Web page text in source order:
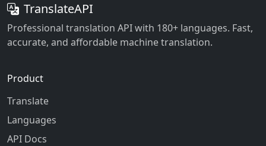
TranslateAPI
Professional translation API with 180+ languages. Fast,
accurate, and affordable machine translation.
Product
Translate
Languages
API Docs